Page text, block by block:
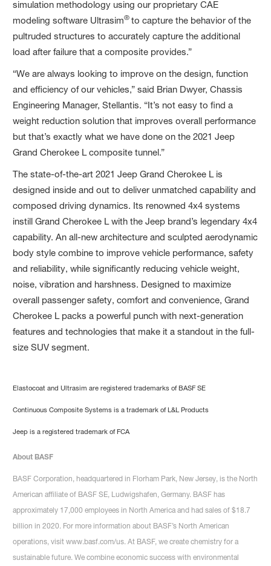
simulation methodology using our proprietary CAE
modeling software Ultrasim®to capture the behavior of the
pultruded structures to accurately capture the additional
load after failure that a composite provides.”
“We are always looking to improve on the design, function
and efficiency of our vehicles,” said Brian Dwyer, Chassis
Engineering Manager, Stellantis. “It’s not easy to find a
weight reduction solution that improves overall performance
but that’s exactly what we have done on the 2021 Jeep
Grand Cherokee L composite tunnel.”
The state-of-the-art 2021 Jeep Grand Cherokee L is
designed inside and out to deliver unmatched capability and
composed driving dynamics. Its renowned 4x4 systems
instill Grand Cherokee L with the Jeep brand’s legendary 4x4
capability. An all-new architecture and sculpted aerodynamic
body style combine to improve vehicle performance, safety
and reliability, while significantly reducing vehicle weight,
noise, vibration and harshness. Designed to maximize
overall passenger safety, comfort and convenience, Grand
Cherokee L packs a powerful punch with next-generation
features and technologies that make it a standout in the full-
size SUV segment.
Elastocoat and Ultrasim are registered trademarks of BASF SE
Continuous Composite Systems is a trademark of L&L Products
Jeep is a registered trademark of FCA
About BASF
BASF Corporation, headquartered in Florham Park, New Jersey, is the North
American affiliate of BASF SE, Ludwigshafen, Germany. BASF has
approximately 17,000 employees in North America and had sales of $18.7
billion in 2020. For more information about BASF’s North American
operations, visit www.basf.com/us. At BASF, we create chemistry for a
sustainable future. We combine economic success with environmental